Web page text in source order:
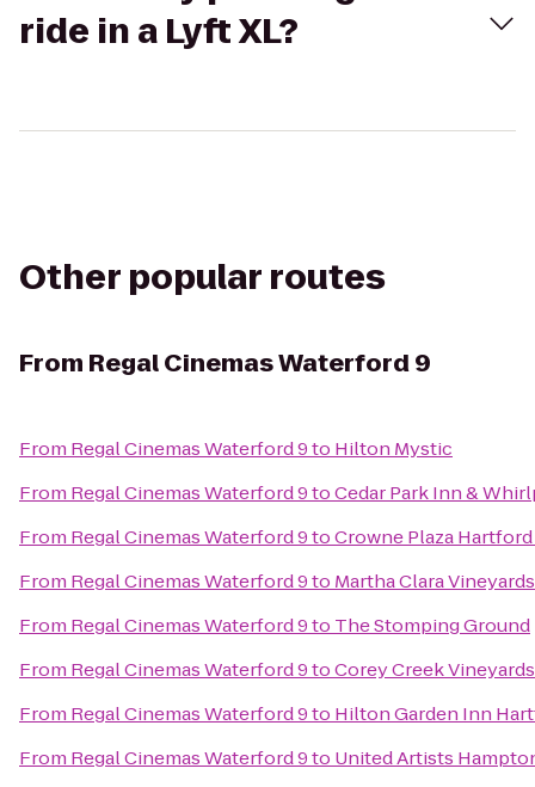
ride in a Lyft XL?
Other popular routes
From Regal Cinemas Waterford 9
From Regal Cinemas Waterford 9to Hilton Mystic
From Regal Cinemas Waterford 9toCedar Park Inn &
From Regal Cinemas Waterford 9toCrowne Plaza
From Regal Cinemas Waterford 9to Martha Clara Vineyards
From Regal Cinemas Waterford 9to The Stomping Ground
From Regal Cinemas Waterford 9toCorey Creek Vineyards
From Regal Cinemas Waterford 9to Hilton Garden Inn
From Regal Cinemas Waterford 9to United Artists